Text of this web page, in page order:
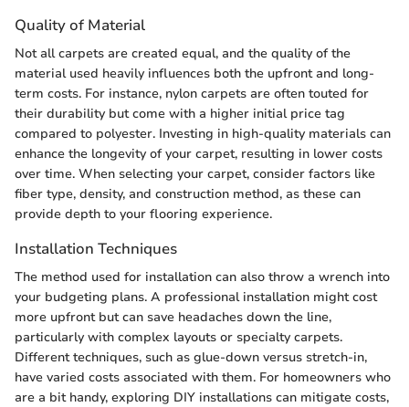
Quality of Material
Not all carpets are created equal, and the quality of the
material used heavily influences both the upfront and long-
term costs. For instance, nylon carpets are often touted for
their durability but come with a higher initial price tag
compared to polyester. Investing in high-quality materials can
enhance the longevity of your carpet, resulting in lower costs
over time. When selecting your carpet, consider factors like
fiber type, density, and construction method, as these can
provide depth to your flooring experience.
Installation Techniques
The method used for installation can also throw a wrench into
your budgeting plans. A professional installation might cost
more upfront but can save headaches down the line,
particularly with complex layouts or specialty carpets.
Different techniques, such as glue-down versus stretch-in,
have varied costs associated with them. For homeowners who
are a bit handy, exploring DIY installations can mitigate costs,